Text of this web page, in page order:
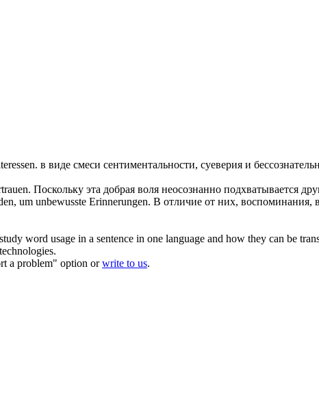
в виде смеси сентиментальности, суеверия и
Поскольку эта добрая воля неосознанно подхватывается
um unbewusste Erinnerungen. В отличие от них, воспоминания,
word usage in a sentence in one language and how they can be
a problem" option orwrite to us.